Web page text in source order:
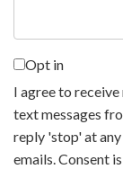
Opt in
I agree to
text messages
reply 'stop' at
emails. Consent